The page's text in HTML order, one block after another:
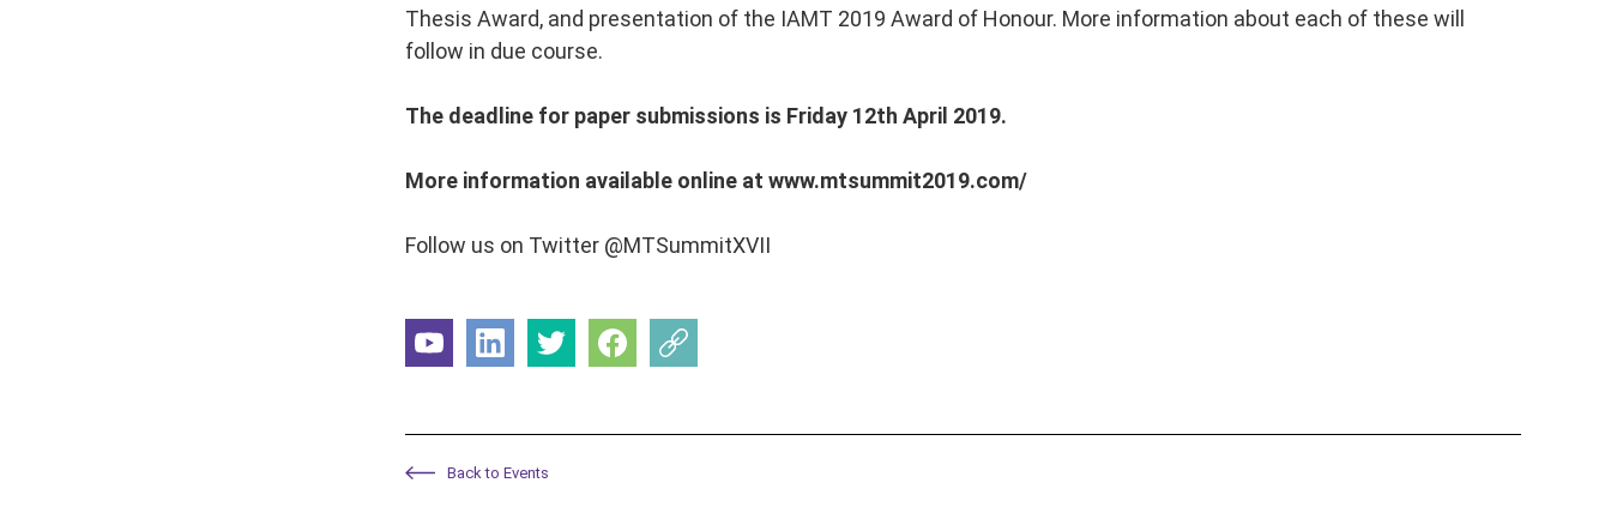
Thesis Award, and presentation of the IAMT 2019 Award of Honour. More information about each of these will
follow in due course.
The deadline for paper submissions is Friday 12th April 2019.
More information available online at www.mtsummit2019.com/
Follow us on Twitter @MTSummitXVII
Back to Events